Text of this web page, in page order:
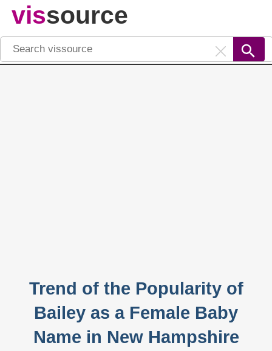
vissource
Trend of the Popularity of
Bailey as a Female Baby
Name in New Hampshire